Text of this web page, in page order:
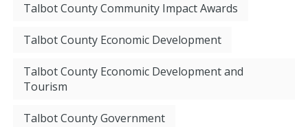
Talbot County Community Impact Awards
Talbot County Economic Development
Talbot County Economic Development and
Tourism
Talbot County Government